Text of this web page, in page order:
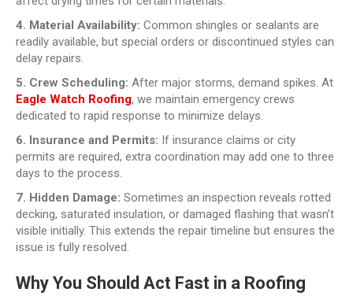
4. Material Availability: Common shingles or sealants are
readily available, but special orders or discontinued styles can
delay repairs.
5. Crew Scheduling: After major storms, demand spikes. At
Eagle Watch Roofing, we maintain emergency crews
dedicated to rapid response to minimize delays.
6. Insurance and Permits: If insurance claims or city
permits are required, extra coordination may add one to three
days to the process.
7. Hidden Damage: Sometimes an inspection reveals rotted
decking, saturated insulation, or damaged flashing that wasn’t
visible initially. This extends the repair timeline but ensures the
issue is fully resolved.
Why You Should Act Fast in a Roofing